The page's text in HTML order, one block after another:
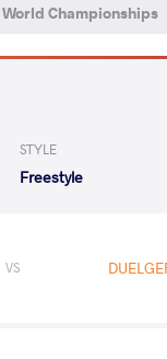
World Championships
STYLE
Freestyle
VS